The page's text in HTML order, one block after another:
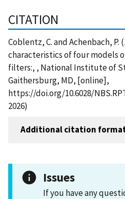
CITATION
Coblentz, C. and Achenbach, P.
characteristics of four models
filters:, , National Institute of
Gaithersburg, MD, [online],
https://doi.org/10.6028/
2026)
Additional citation
Issues
If you have any